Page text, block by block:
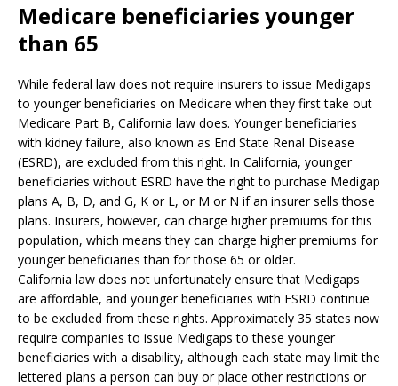
Medicare beneficiaries younger
than 65
While federal law does not require insurers to issue Medigaps
to younger beneficiaries on Medicare when they first take out
Medicare Part B, California law does. Younger beneficiaries
with kidney failure, also known as End State Renal Disease
(ESRD), are excluded from this right. In California, younger
beneficiaries without ESRD have the right to purchase Medigap
plans A, B, D, and G, K or L, or M or N if an insurer sells those
plans. Insurers, however, can charge higher premiums for this
population, which means they can charge higher premiums for
younger beneficiaries than for those 65 or older.
California law does not unfortunately ensure that Medigaps
are affordable, and younger beneficiaries with ESRD continue
to be excluded from these rights. Approximately 35 states now
require companies to issue Medigaps to these younger
beneficiaries with a disability, although each state may limit the
lettered plans a person can buy or place other restrictions or